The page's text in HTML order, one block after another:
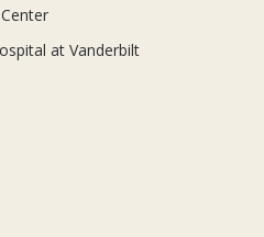
at Vanderbilt